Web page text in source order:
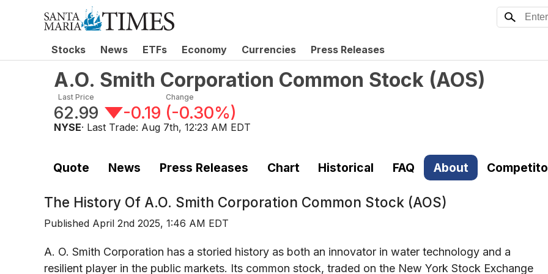
Stocks News ETFs Economy Currencies Press Releases
A.O. Smith Corporation Common Stock (AOS)
Last Price
62.99
Change
-0.19 (-0.30%)
NYSE· Last Trade: Aug 7th, 12:23 AM EDT
Quote News Press Releases Chart Historical FAQ About
The History Of A.O. Smith Corporation Common Stock (AOS)
Published April 2nd 2025, 1:46 AM EDT
A. O. Smith Corporation has a storied history as both an innovator in water technology and a
resilient player in the public markets. Its common stock, traded on the New York Stock Exchange